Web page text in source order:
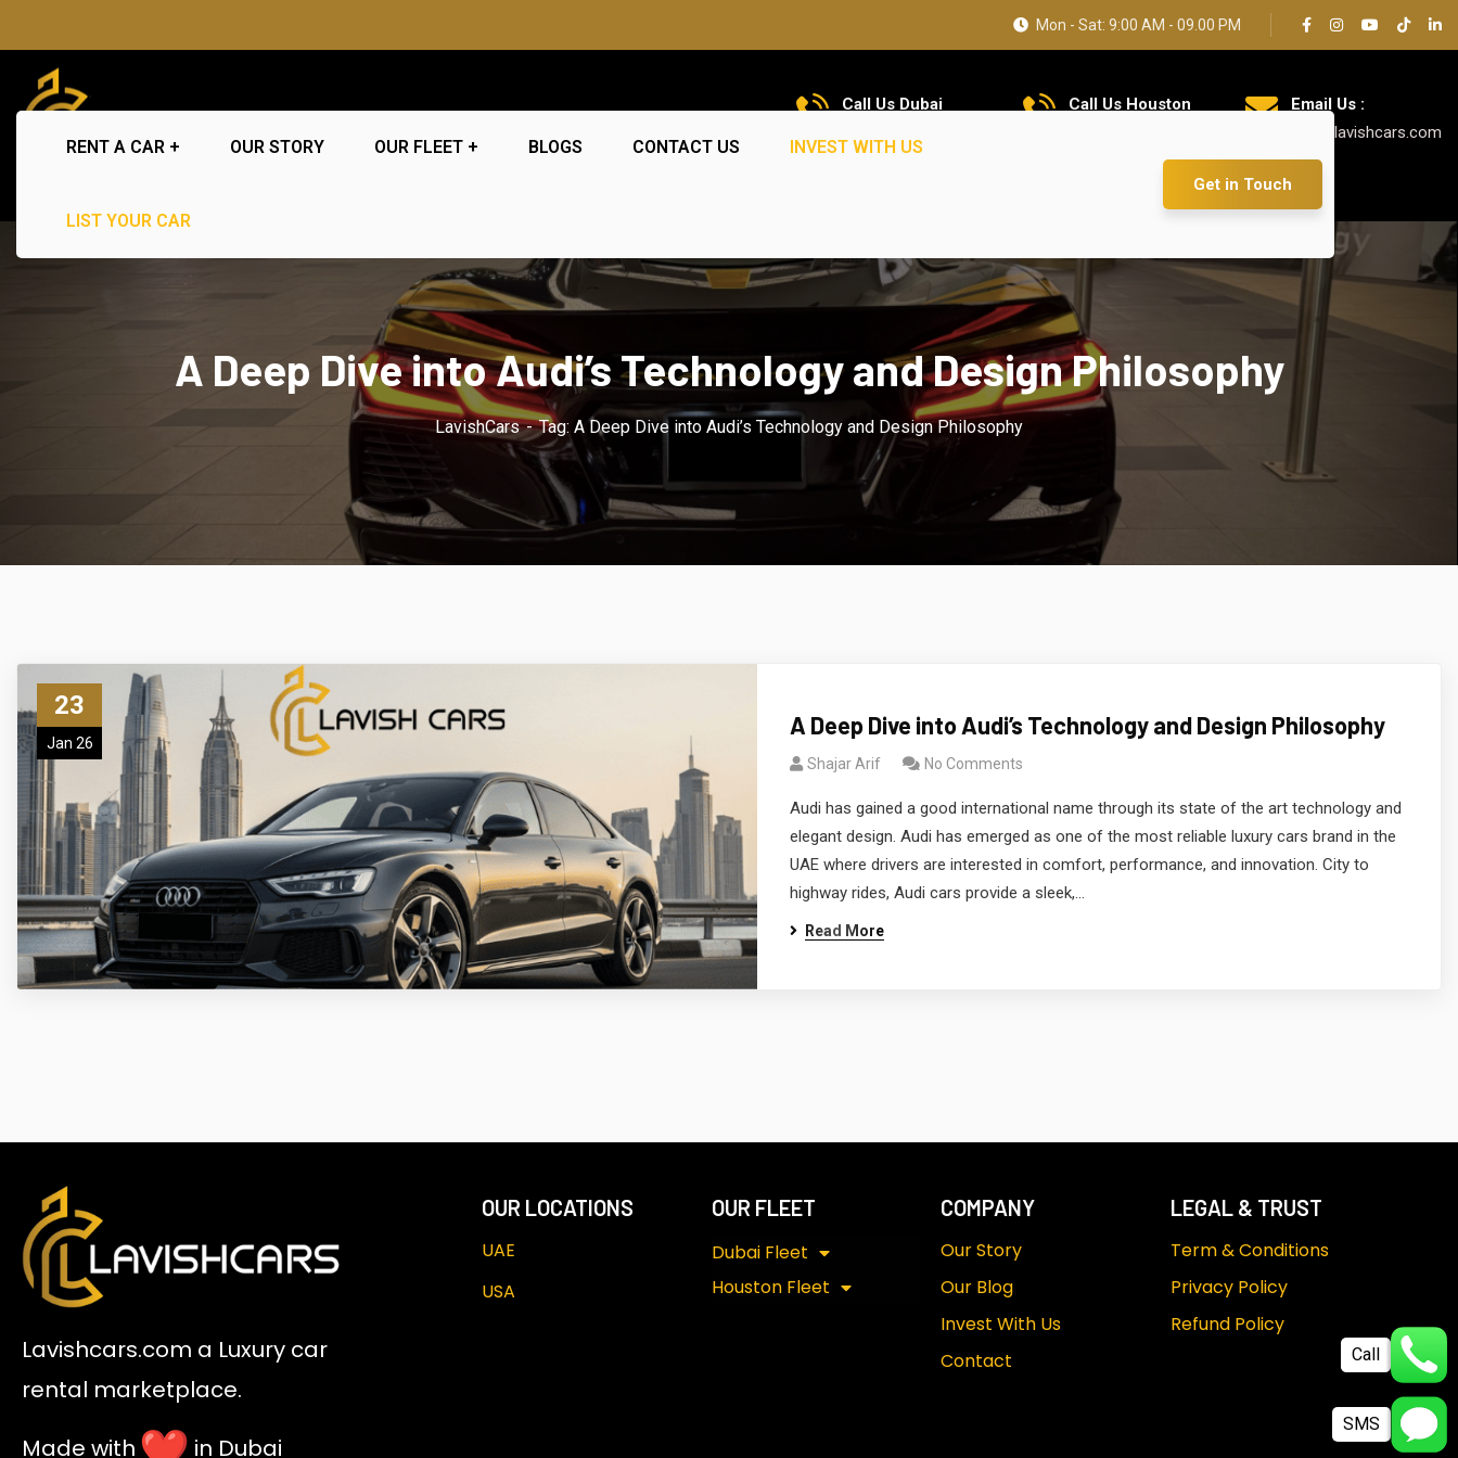
Mon - Sat: 9:00 AM - 09.00 PM
Call Us Dubai
Call Us Houston
Email Us :
info@lavishcars.com
RENT A CAR OUR STORY OUR FLEET BLOGS CONTACT US INVEST WITH US
LIST YOUR CAR
Get in Touch
A Deep Dive into Audi’s Technology and Design Philosophy
LavishCars Tag: A Deep Dive into Audi’s Technology and Design Philosophy
23
Jan 26
A Deep Dive into Audi’s Technology and Design Philosophy
Shajar Arif No Comments
Audi has gained a good international name through its state of the art technology and
elegant design. Audi has emerged as one of the most reliable luxury cars brand in the
UAE where drivers are interested in comfort, performance, and innovation. City to
highway rides, Audi cars provide a sleek,…
Read More
Call
SMS
Lavishcars.com a Luxury car
rental marketplace.
Made with
in Dubai
OUR LOCATIONS
UAE
USA
OUR FLEET
Dubai Fleet
Houston Fleet
COMPANY
Our Story
Our Blog
Invest With Us
Contact
LEGAL & TRUST
Term & Conditions
Privacy Policy
Refund Policy